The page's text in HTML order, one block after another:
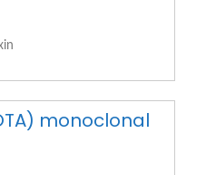
monoclonal